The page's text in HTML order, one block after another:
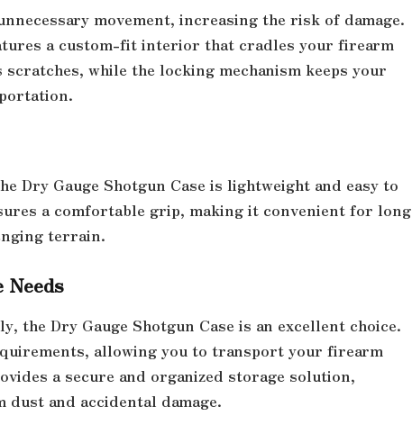
movement, increasing the risk of damage.
a custom-fit interior that cradles your firearm
while the locking mechanism keeps your
Dry Gauge Shotgun Case is lightweight and easy to
a comfortable grip, making it convenient for long
terrain.
Needs
the Dry Gauge Shotgun Case is an excellent choice.
allowing you to transport your firearm
a secure and organized storage solution,
and accidental damage.